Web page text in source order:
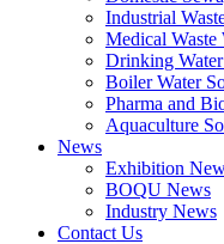
Industrial
Medical Waste
Drinking
Boiler Water
Pharma and
Aquaculture
News
Exhibition
BOQU News
Industry News
Contact Us